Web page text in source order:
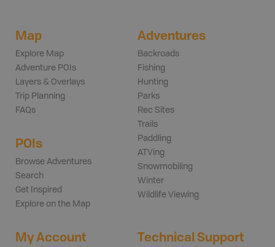
Map
Explore Map
Adventure POIs
Layers & Overlays
Trip Planning
FAQs
POIs
Browse Adventures
Search
Get Inspired
Explore on the Map
Adventures
Backroads
Fishing
Hunting
Parks
Rec Sites
Trails
Paddling
ATVing
Snowmobiling
Winter
Wildlife Viewing
My Account Technical Support